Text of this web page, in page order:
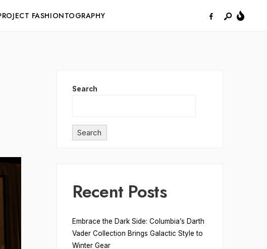
FASHIONTOGRAPHY
Search
Search
Recent Posts
Embrace the Dark Side: Columbia’s Darth
Vader Collection Brings Galactic Style to
Winter Gear